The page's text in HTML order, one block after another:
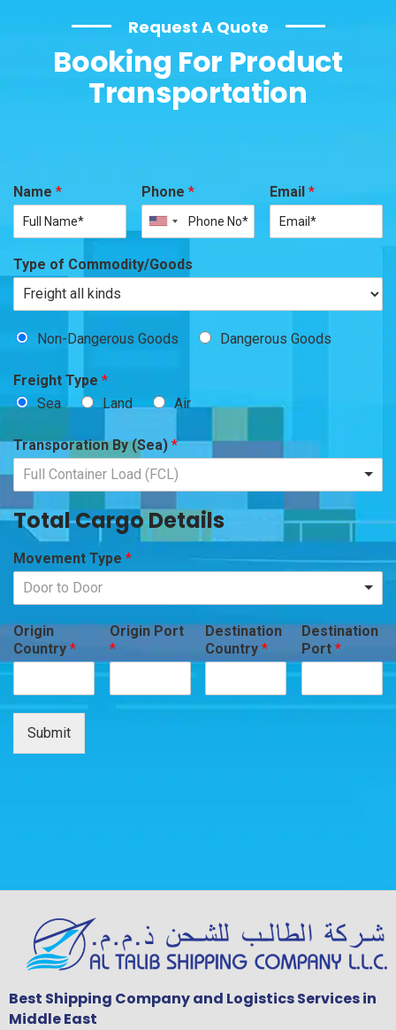
Request A Quote
Booking For Product
Transportation
Name * Phone * Email *
Type of Commodity/Goods
Non-Dangerous Goods Dangerous Goods
Freight Type *
Sea
Land Air
Transporation By (Sea) *
Full Container Load (FCL)
Total Cargo Details
Movement Type *
Door to Door
Origin
Country *
Origin Port
*
Destination
Country*
Destination
Port*
Submit
Best Shipping Company and Logistics Services in
Middle East